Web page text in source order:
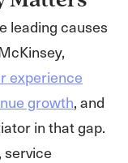
leading causes
experience
growth, and
in that gap.
service